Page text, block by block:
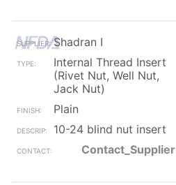
Shadran I
Internal Thread Insert
(Rivet Nut, Well Nut,
Jack Nut)
Plain
10-24 blind nut insert
Contact_Supplier